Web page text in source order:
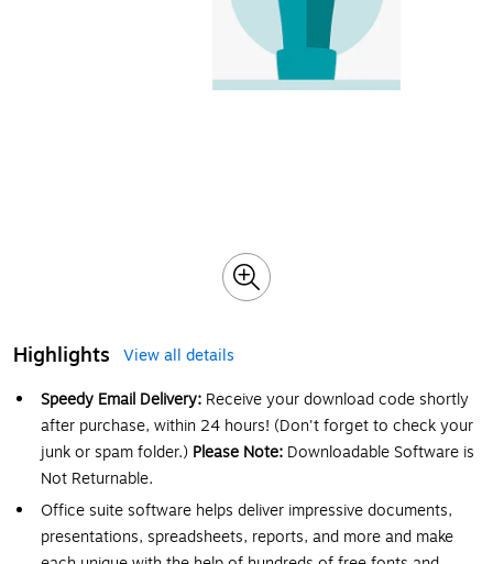
Highlights
View all details
Speedy Email Delivery: Receive your download code shortly
after purchase, within 24 hours! (Don't forget to check your
junk or spam folder.) Please Note: Downloadable Software is
Not Returnable.
Office suite software helps deliver impressive documents,
presentations, spreadsheets, reports, and more and make